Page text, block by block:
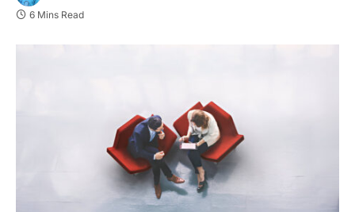
6 Mins Read